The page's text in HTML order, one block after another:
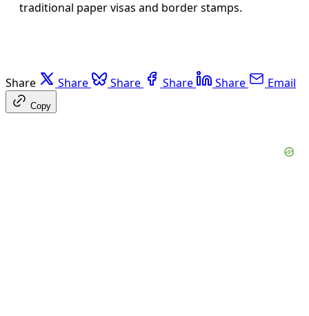
traditional paper visas and border stamps.
Share Share Share Share Share Email
Copy